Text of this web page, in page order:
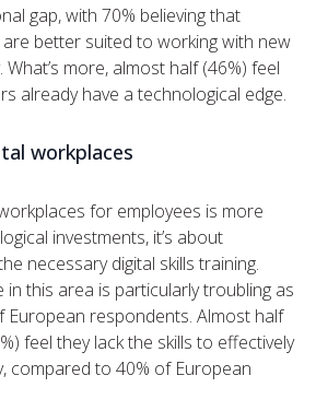
gap, with 70% believing that
better suited to working with new
more, almost half (46%) feel
already have a technological edge.
workplaces
for employees is more
investments, it’s about
necessary digital skills training.
in this area is particularly troubling as
European respondents. Almost half
feel they lack the skills to effectively
compared to 40% of European